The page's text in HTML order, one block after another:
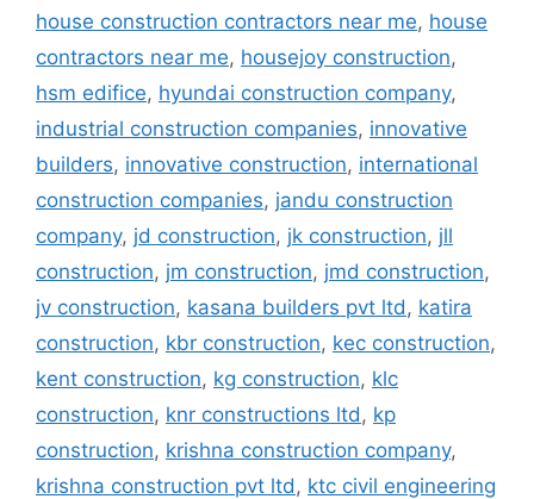
house construction contractors near me, house
contractors near me, housejoy construction,
hsm edifice, hyundai construction company,
industrial construction companies, innovative
builders, innovative construction, international
construction companies, jandu construction
company, jd construction, jk construction, jll
construction, jm construction, jmd construction,
jv construction, kasana builders pvt ltd, katira
construction, kbr construction, kec construction,
kent construction, kg construction, klc
construction, knr constructions ltd, kp
construction, krishna construction company,
krishna construction pvt ltd, ktc civil engineering